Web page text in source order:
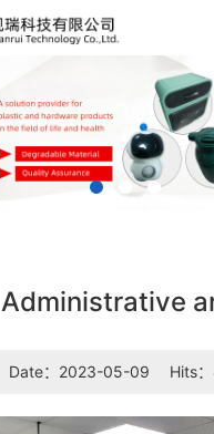
Administrative
Date：2023-05-09 Hits